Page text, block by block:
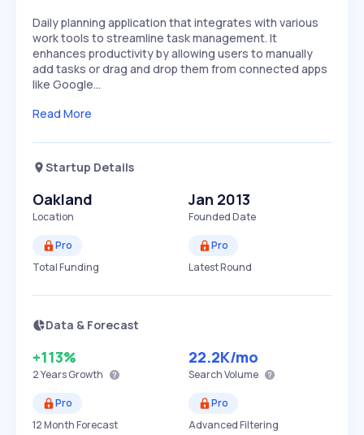
Daily planning application that integrates with various
work tools to streamline task management. It
enhances productivity by allowing users to manually
add tasks or drag and drop them from connected apps
like Google…
Read More
Startup Details
Oakland
Location
Jan 2013
Founded Date
Pro
Total Funding
Pro
Latest Round
Data & Forecast
+113%
2 YearsGrowth
22.2K/mo
Search Volume
Pro
12 Month Forecast
Pro
Advanced Filtering